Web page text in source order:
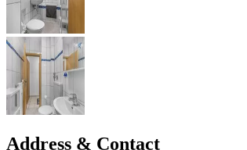
Address & Contact